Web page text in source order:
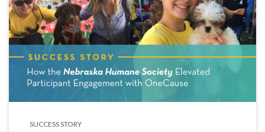
SUCCESS STORY